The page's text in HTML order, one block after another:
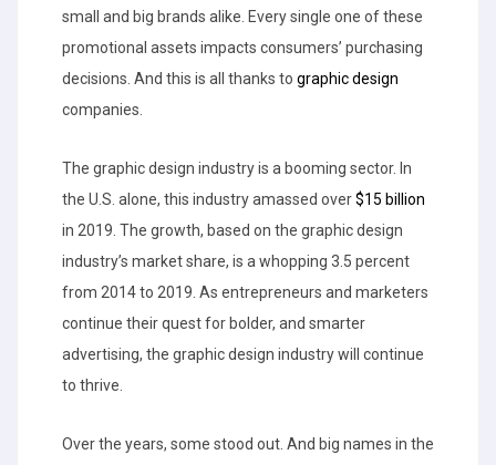
small and big brands alike. Every single one of these
promotional assets impacts consumers’ purchasing
decisions. And this is all thanks to graphic design
companies.
The graphic design industry is a booming sector. In
the U.S. alone, this industry amassed over$15 billion
in 2019. The growth, based on the graphic design
industry’s market share, is a whopping 3.5 percent
from 2014 to 2019. As entrepreneurs and marketers
continue their quest for bolder, and smarter
advertising, the graphic design industry will continue
to thrive.
Over the years, some stood out. And big names in the